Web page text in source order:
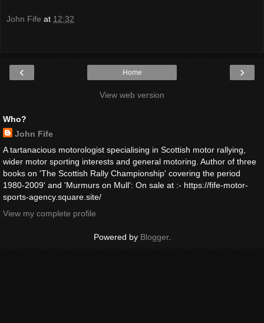
John Fife at 12:32
‹ ›
Home
View web version
Who?
John Fife
A tartanacious motorologist specialising in Scottish motor rallying,
wider motor sporting interests and general motoring. Author of three
books on 'The Scottish Rally Championship' covering the period
1980-2009' and 'Murmurs on Mull': On sale at :- https://fife-motor-
sports-agency.square.site/
View my complete profile
Powered by Blogger.